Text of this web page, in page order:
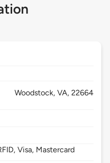
Woodstock, VA,22664
Visa, Mastercard